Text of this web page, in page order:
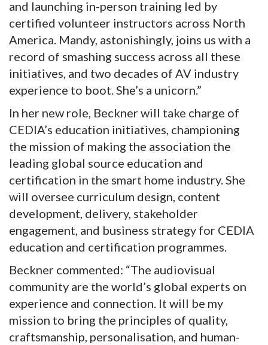
and launching in-person training led by
certified volunteer instructors across North
America. Mandy, astonishingly, joins us with a
record of smashing success across all these
initiatives, and two decades of AV industry
experience to boot. She’s a unicorn.”
In her new role, Beckner will take charge of
CEDIA’s education initiatives, championing
the mission of making the association the
leading global source education and
certification in the smart home industry. She
will oversee curriculum design, content
development, delivery, stakeholder
engagement, and business strategy for CEDIA
education and certification programmes.
Beckner commented: “The audiovisual
community are the world’s global experts on
experience and connection. It will be my
mission to bring the principles of quality,
craftsmanship, personalisation, and human-